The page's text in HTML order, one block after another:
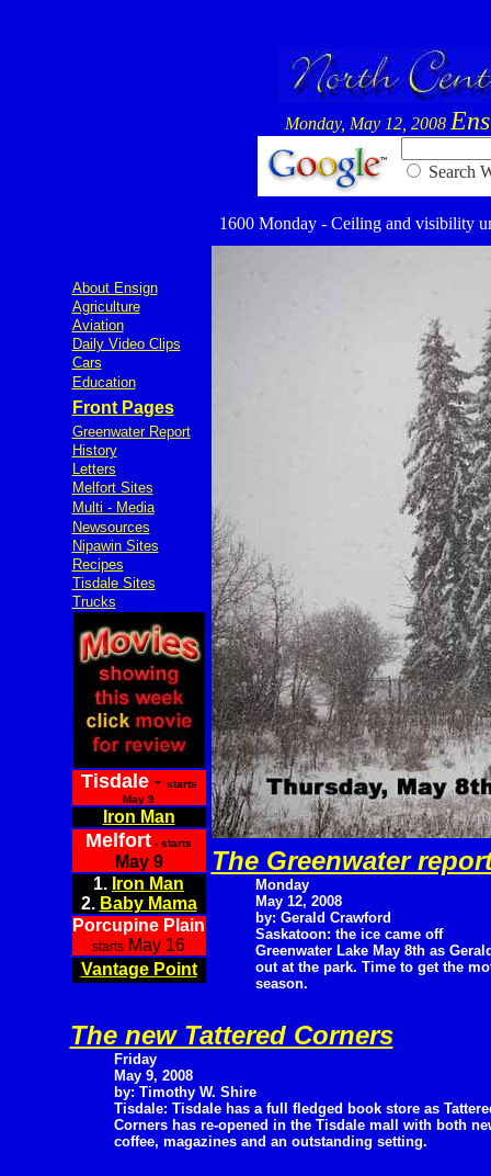
Monday, May 12, 2008
Search
1600 Monday - Ceiling and visibility
About Ensign
Agriculture
Aviation
Daily Video Clips
Cars
Education
Front Pages
Greenwater Report
History
Letters
Melfort Sites
Multi - Media
Newsources
Nipawin Sites
Recipes
Tisdale Sites
Trucks
Tisdale- starts
May 9
Iron Man
Melfort - starts
May 9
1. Iron Man
2. Baby Mama
Porcupine Plain
starts May 16
Vantage Point
The Greenwater
Monday
May 12, 2008
by: Gerald Crawford
Saskatoon: the ice came off
Greenwater Lake May 8th as
out at the park. Time to get the
season.
The new Tattered Corners
Friday
May 9, 2008
by: Timothy W. Shire
Tisdale: Tisdale has a full fledged book store as
Corners has re-opened in the Tisdale mall with both
coffee, magazines and an outstanding setting.